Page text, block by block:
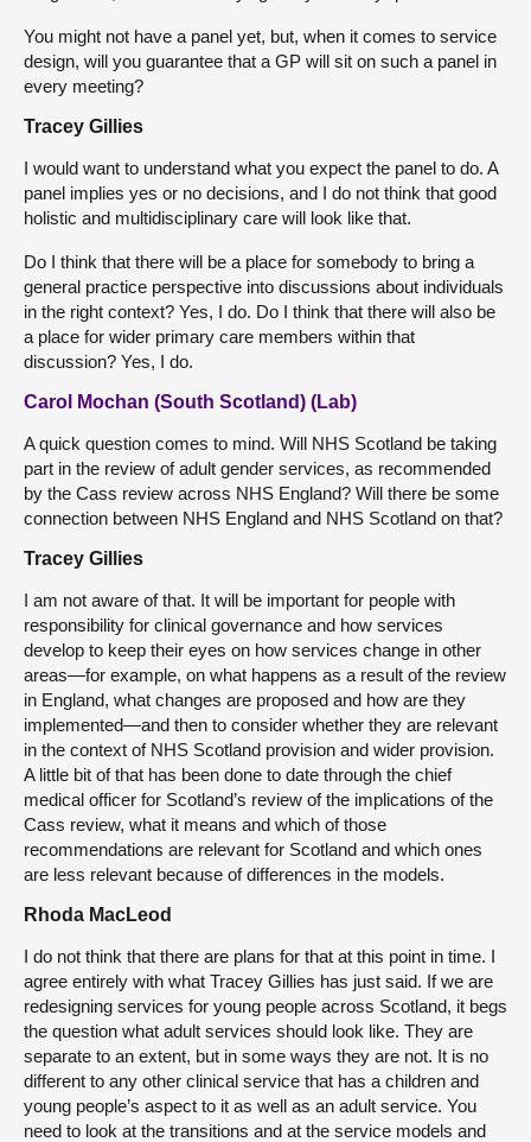
You might not have a panel yet, but, when it comes to service
design, will you guarantee that a GP will sit on such a panel in
every meeting?
Tracey Gillies
I would want to understand what you expect the panel to do. A
panel implies yes or no decisions, and I do not think that good
holistic and multidisciplinary care will look like that.
Do I think that there will be a place for somebody to bring a
general practice perspective into discussions about individuals
in the right context? Yes, I do. Do I think that there will also be
a place for wider primary care members within that
discussion? Yes, I do.
Carol Mochan (South Scotland) (Lab)
A quick question comes to mind. Will NHS Scotland be taking
part in the review of adult gender services, as recommended
by the Cass review across NHS England? Will there be some
connection between NHS England and NHS Scotland on that?
Tracey Gillies
I am not aware of that. It will be important for people with
responsibility for clinical governance and how services
develop to keep their eyes on how services change in other
areas—for example, on what happens as a result of the review
in England, what changes are proposed and how are they
implemented—and then to consider whether they are relevant
in the context of NHS Scotland provision and wider provision.
A little bit of that has been done to date through the chief
medical officer for Scotland’s review of the implications of the
Cass review, what it means and which of those
recommendations are relevant for Scotland and which ones
are less relevant because of differences in the models.
Rhoda MacLeod
I do not think that there are plans for that at this point in time. I
agree entirely with what Tracey Gillies has just said. If we are
redesigning services for young people across Scotland, it begs
the question what adult services should look like. They are
separate to an extent, but in some ways they are not. It is no
different to any other clinical service that has a children and
young people’s aspect to it as well as an adult service. You
need to look at the transitions and at the service models and